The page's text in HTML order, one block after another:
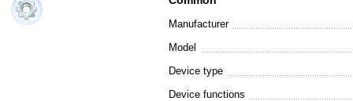
Manufacturer
Model
Device type
Device functions